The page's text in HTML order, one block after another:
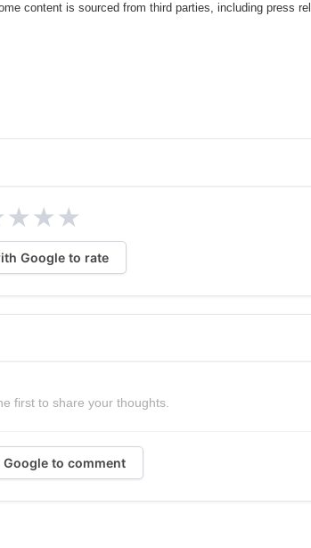
content is sourced from third parties, including press
★★★
Google to rate
first to share your thoughts.
to comment